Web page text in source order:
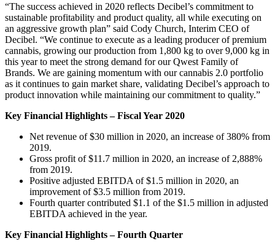
“The success achieved in 2020 reflects Decibel’s commitment to
sustainable profitability and product quality, all while executing on
an aggressive growth plan” said Cody Church, Interim CEO of
Decibel. “We continue to execute as a leading producer of premium
cannabis, growing our production from 1,800 kg to over 9,000 kg in
this year to meet the strong demand for our Qwest Family of
Brands. We are gaining momentum with our cannabis 2.0 portfolio
as it continues to gain market share, validating Decibel’s approach to
product innovation while maintaining our commitment to quality.”
Key Financial Highlights – Fiscal Year 2020
Net revenue of $30 million in 2020, an increase of 380% from
2019.
Gross profit of $11.7 million in 2020, an increase of 2,888%
from 2019.
Positive adjusted EBITDA of $1.5 million in 2020, an
improvement of $3.5 million from 2019.
Fourth quarter contributed $1.1 of the $1.5 million in adjusted
EBITDA achieved in the year.
Key Financial Highlights – Fourth Quarter